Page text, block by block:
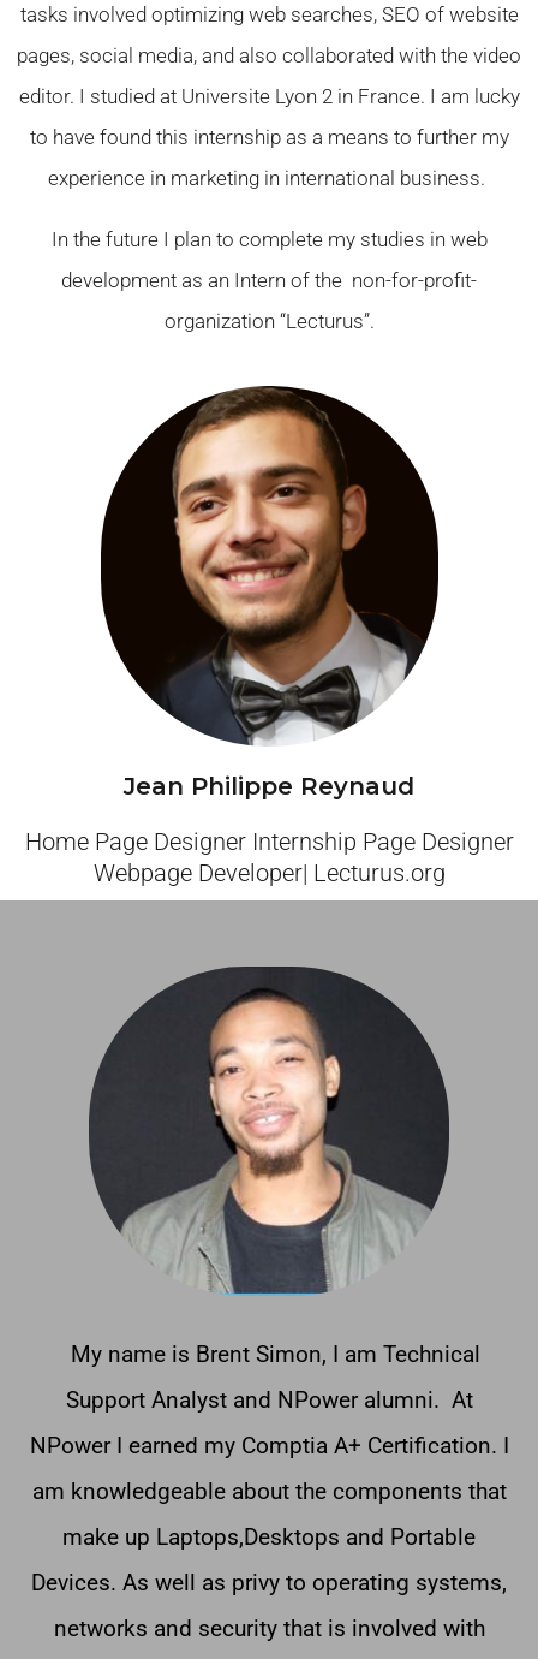
tasks involved optimizing web searches, SEO of website
pages, social media, and also collaborated with the video
editor. I studied at Universite Lyon 2 in France. I am lucky
to have found this internship as a means to further my
experience in marketing in international business.
In the future I plan to complete my studies in web
development as an Intern of the non-for-profit-
organization “Lecturus”.
Jean Philippe Reynaud
Home Page Designer Internship Page Designer
Webpage Developer| Lecturus.org
My name is Brent Simon, I am Technical
Support Analyst and NPower alumni. At
NPower I earned my Comptia A+ Certification. I
am knowledgeable about the components that
make up Laptops,Desktops and Portable
Devices. As well as privy to operating systems,
networks and security that is involved with